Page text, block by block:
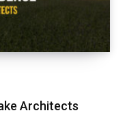
Architects